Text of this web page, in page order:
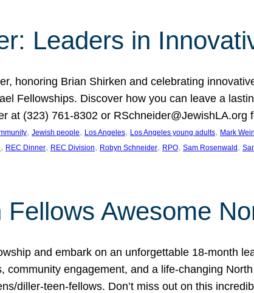
Leaders in
honoring Brian Shirken and celebrating
Fellowships. Discover how you can leave a
at (323) 761-8302 or RSchneider@JewishLA.org
, Jewish people, Los Angeles, Los Angeles young adults, Mark
, REC Dinner, REC Division, Robyn Schneider, RPO, Sam Rosenwald ,
Fellows Awesome
and embark on an unforgettable 18-month
community engagement, and a life-changing
diller-teen-fellows. Don’t miss out on this